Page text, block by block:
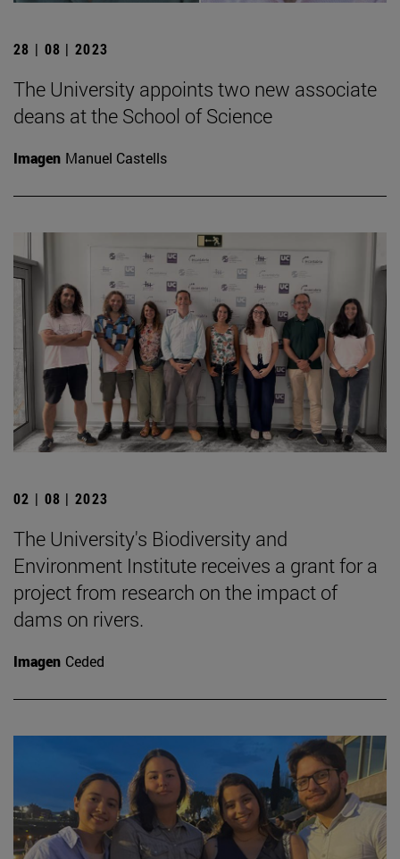
28 | 08 | 2023
The University appoints two new associate
deans at the School of Science
Imagen Manuel Castells
02 | 08 | 2023
The University's Biodiversity and
Environment Institute receives a grant for a
project from research on the impact of
dams on rivers.
Imagen Ceded